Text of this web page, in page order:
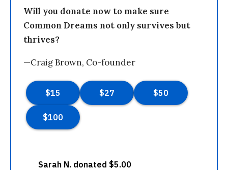
Will you donate now to make sure
Common Dreams not only survives but
thrives?
—Craig Brown, Co-founder